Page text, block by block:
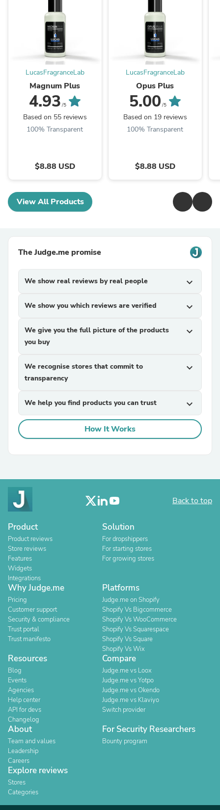
LucasFragranceLab
Magnum Plus
4.93 /5
Based on 55 reviews
100% Transparent
$8.88 USD
LucasFragranceLab
Opus Plus
5.00 /5
Based on 19 reviews
100% Transparent
$8.88 USD
View All Products
The Judge.me promise
We show real reviews by real people expand_more
We show you which reviews are verified expand_more
We give you the full picture of the products
you buy
expand_more
We recognise stores that commit to
transparency
expand_more
We help you find products you can trust expand_more
How It Works
Back to top
Product
Product reviews
Store reviews
Features
Widgets
Integrations
Solution
For dropshippers
For starting stores
For growing stores
Why Judge.me
Pricing
Customer support
Security & compliance
Trust portal
Trust manifesto
Platforms
Judge.me on Shopify
Shopify Vs Bigcommerce
Shopify Vs WooCommerce
Shopify Vs Squarespace
Shopify Vs Square
Shopify Vs Wix
Resources
Blog
Events
Agencies
Help center
API for devs
Changelog
Compare
Judge.me vs Loox
Judge.me vs Yotpo
Judge.me vs Okendo
Judge.me vs Klaviyo
Switch provider
About
Team and values
Leadership
Careers
For Security Researchers
Bounty program
Explore reviews
Stores
Categories